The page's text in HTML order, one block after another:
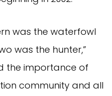
was the waterfowl
was the hunter,”
the importance of
community and all